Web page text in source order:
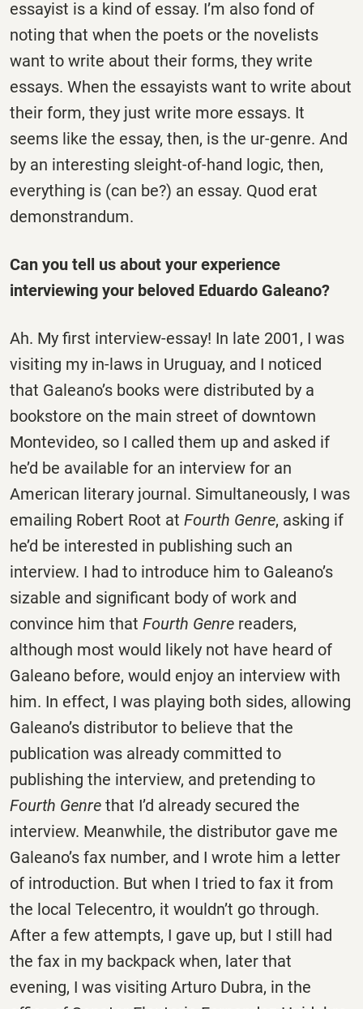
essayist is a kind of essay. I’m also fond of
noting that when the poets or the novelists
want to write about their forms, they write
essays. When the essayists want to write about
their form, they just write more essays. It
seems like the essay, then, is the ur-genre. And
by an interesting sleight-of-hand logic, then,
everything is (can be?) an essay. Quod erat
demonstrandum.
Can you tell us about your experience
interviewing your beloved Eduardo Galeano?
Ah. My first interview-essay! In late 2001, I was
visiting my in-laws in Uruguay, and I noticed
that Galeano’s books were distributed by a
bookstore on the main street of downtown
Montevideo, so I called them up and asked if
he’d be available for an interview for an
American literary journal. Simultaneously, I was
emailing Robert Root at Fourth Genre, asking if
he’d be interested in publishing such an
interview. I had to introduce him to Galeano’s
sizable and significant body of work and
convince him that Fourth Genre readers,
although most would likely not have heard of
Galeano before, would enjoy an interview with
him. In effect, I was playing both sides, allowing
Galeano’s distributor to believe that the
publication was already committed to
publishing the interview, and pretending to
Fourth Genre that I’d already secured the
interview. Meanwhile, the distributor gave me
Galeano’s fax number, and I wrote him a letter
of introduction. But when I tried to fax it from
the local Telecentro, it wouldn’t go through.
After a few attempts, I gave up, but I still had
the fax in my backpack when, later that
evening, I was visiting Arturo Dubra, in the